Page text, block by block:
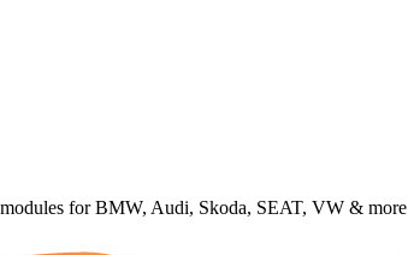
for BMW, Audi, Skoda, SEAT, VW & more